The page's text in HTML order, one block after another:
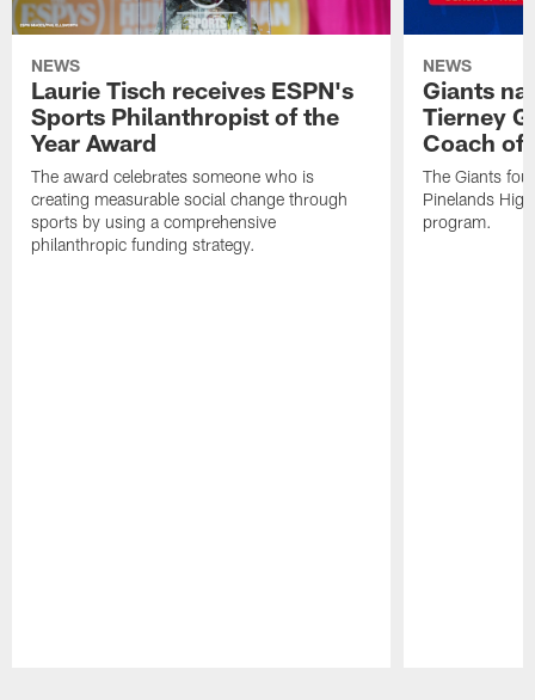
NEWS
Laurie Tisch receives ESPN's
Sports Philanthropist of the
Year Award
The award celebrates someone who is
creating measurable social change through
sports by using a comprehensive
philanthropic funding strategy.
NEWS
Giants
Tierney
Coach of
The Giants
Pinelands
program.